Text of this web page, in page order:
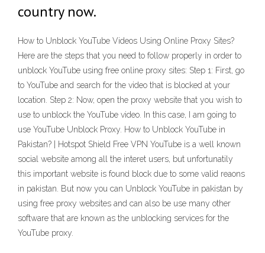
country now.
How to Unblock YouTube Videos Using Online Proxy Sites?
Here are the steps that you need to follow properly in order to
unblock YouTube using free online proxy sites: Step 1: First, go
to YouTube and search for the video that is blocked at your
location. Step 2: Now, open the proxy website that you wish to
use to unblock the YouTube video. In this case, I am going to
use YouTube Unblock Proxy. How to Unblock YouTube in
Pakistan? | Hotspot Shield Free VPN YouTube is a well known
social website among all the interet users, but unfortunatily
this important website is found block due to some valid reaons
in pakistan. But now you can Unblock YouTube in pakistan by
using free proxy websites and can also be use many other
software that are known as the unblocking services for the
YouTube proxy.